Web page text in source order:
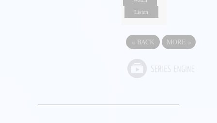
Listen
« BACK MORE »